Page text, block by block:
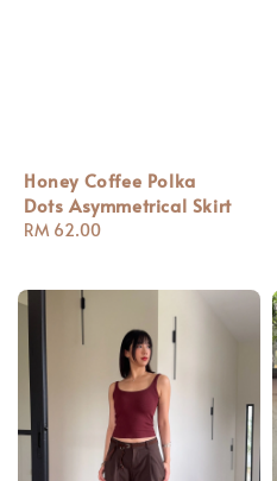
Honey Coffee Polka
Dots Asymmetrical Skirt
Regular
RM 62.00